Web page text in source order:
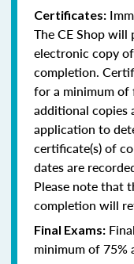
Certificates:
The CE Shop
electronic copy
completion.
for a minimum of
additional copies
application to
certificate(s) of
dates are
Please note that
completion will
Final Exams:
minimum of 75%